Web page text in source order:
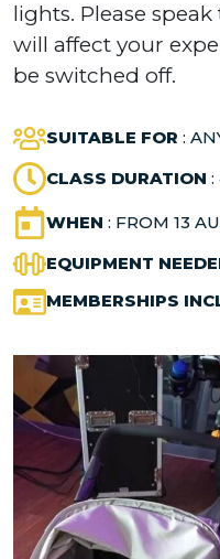
lights. Please
will affect your
be switched off.
SUITABLE FOR :
CLASS DURATION :
WHEN : FROM 13
EQUIPMENT
MEMBERSHIPS